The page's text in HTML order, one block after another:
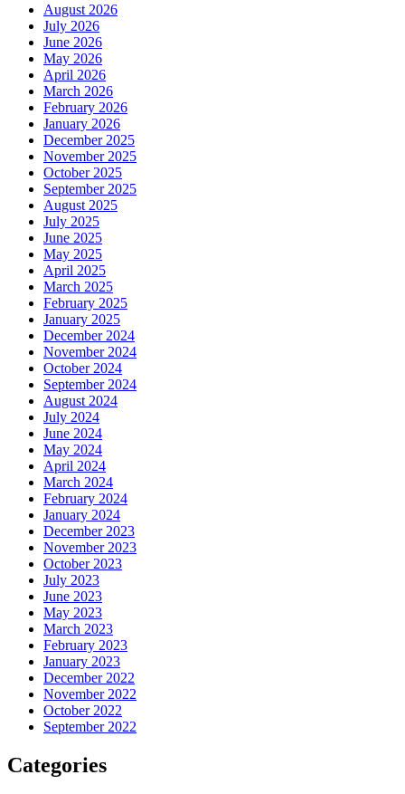
August 2026
July 2026
June 2026
May 2026
April 2026
March 2026
February 2026
January 2026
December 2025
November 2025
October 2025
September 2025
August 2025
July 2025
June 2025
May 2025
April 2025
March 2025
February 2025
January 2025
December 2024
November 2024
October 2024
September 2024
August 2024
July 2024
June 2024
May 2024
April 2024
March 2024
February 2024
January 2024
December 2023
November 2023
October 2023
July 2023
June 2023
May 2023
March 2023
February 2023
January 2023
December 2022
November 2022
October 2022
September 2022
Categories